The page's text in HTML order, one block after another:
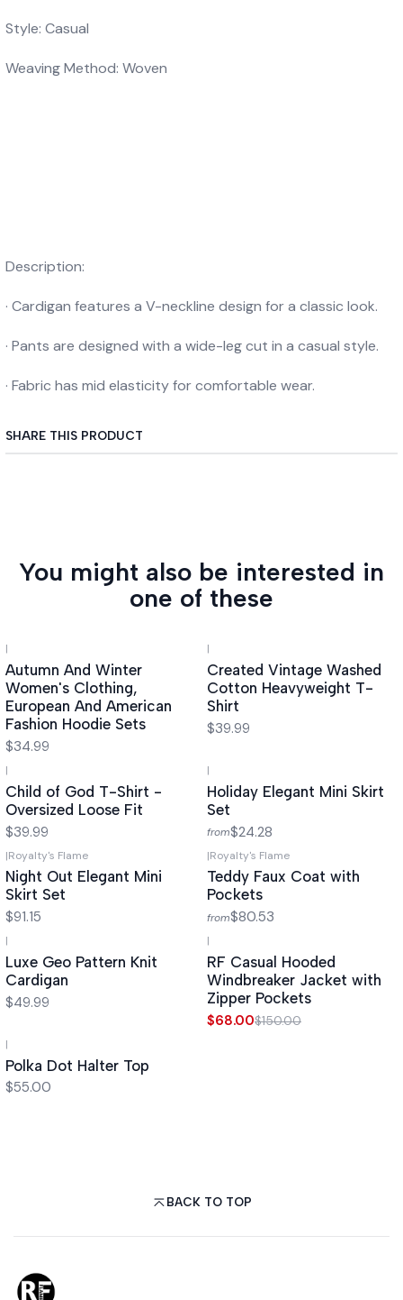
Style: Casual
Weaving Method: Woven
Description:
· Cardigan features a V-neckline design for a classic look.
· Pants are designed with a wide-leg cut in a casual style.
· Fabric has mid elasticity for comfortable wear.
SHARE THIS PRODUCT
You might also be interested in
one of these
|
Autumn And Winter
Women's Clothing,
European And American
Fashion Hoodie Sets
$34.99
|
Created Vintage Washed
Cotton Heavyweight T-
Shirt
$39.99
|
Child of God T-Shirt -
Oversized Loose Fit
$39.99
|
Holiday Elegant Mini Skirt
Set
from$24.28
|Royalty's Flame
Night Out Elegant Mini
Skirt Set
$91.15
|Royalty's Flame
Teddy Faux Coat with
Pockets
from$80.53
|
Luxe Geo Pattern Knit
Cardigan
$49.99
|
RF Casual Hooded
Windbreaker Jacket with
Zipper Pockets
$68.00$150.00
|
Polka Dot Halter Top
$55.00
BACK TO TOP